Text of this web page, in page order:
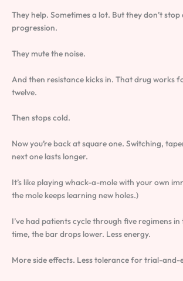
They help. Sometimes a lot. But they don’t stop
progression.
They mute the noise.
And then resistance kicks in. That drug works
twelve.
Then stops cold.
Now you’re back at square one. Switching,
next one lasts longer.
It’s like playing whack-a-mole with your own
the mole keeps learning new holes.)
I’ve had patients cycle through five regimens
time, the bar drops lower. Less energy.
More side effects. Less tolerance for trial-and-